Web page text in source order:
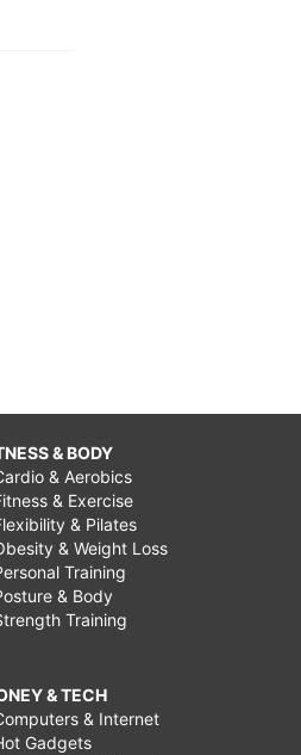
& BODY
& Aerobics
& Exercise
& Pilates
& Weight Loss
Training
& Body
Training
& TECH
& Internet
Gadgets